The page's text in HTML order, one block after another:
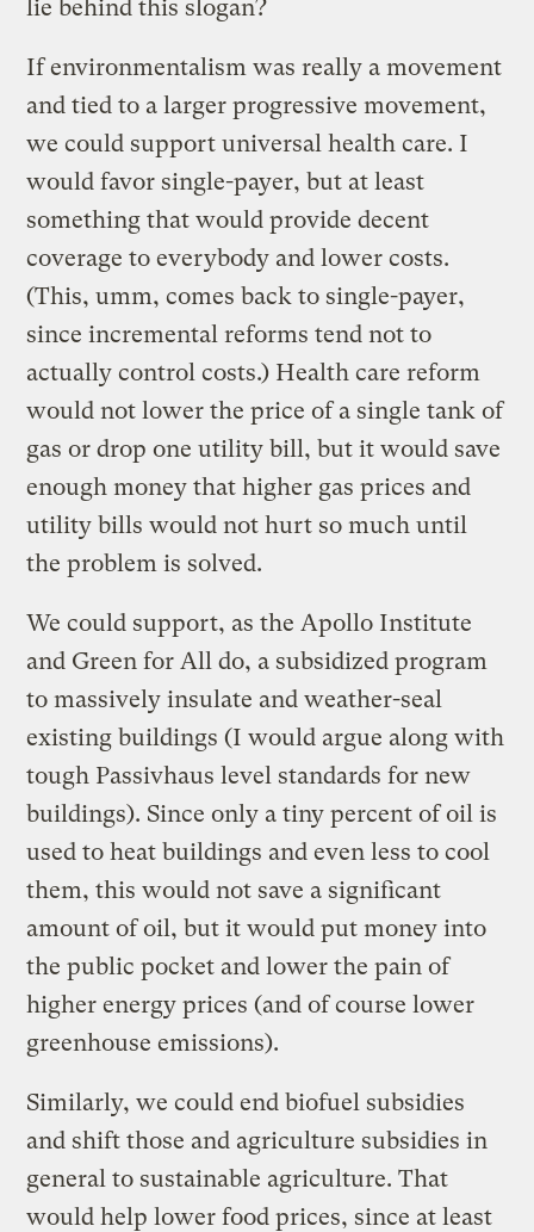
lie behind this slogan?
If environmentalism was really a movement
and tied to a larger progressive movement,
we could support universal health care. I
would favor single-payer, but at least
something that would provide decent
coverage to everybody and lower costs.
(This, umm, comes back to single-payer,
since incremental reforms tend not to
actually control costs.) Health care reform
would not lower the price of a single tank of
gas or drop one utility bill, but it would save
enough money that higher gas prices and
utility bills would not hurt so much until
the problem is solved.
We could support, as the Apollo Institute
and Green for All do, a subsidized program
to massively insulate and weather-seal
existing buildings (I would argue along with
tough Passivhaus level standards for new
buildings). Since only a tiny percent of oil is
used to heat buildings and even less to cool
them, this would not save a significant
amount of oil, but it would put money into
the public pocket and lower the pain of
higher energy prices (and of course lower
greenhouse emissions).
Similarly, we could end biofuel subsidies
and shift those and agriculture subsidies in
general to sustainable agriculture. That
would help lower food prices, since at least